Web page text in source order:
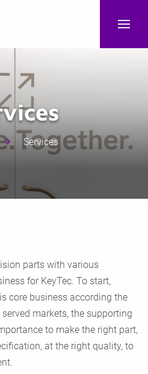
Services
parts with various
for KeyTec. To start,
core business according the
markets, the supporting
to make the right part,
at the right quality, to